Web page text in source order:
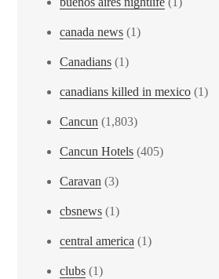
canada news (1)
Canadians (1)
canadians killed in mexico (1)
Cancun (1,803)
Cancun Hotels (405)
Caravan (3)
cbsnews (1)
central america (1)
clubs (1)